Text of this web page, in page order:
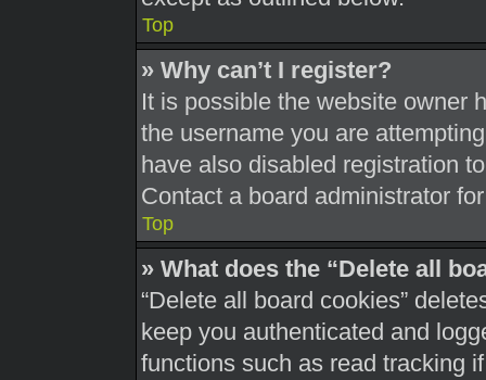
Top
» Why can’t I register?
It is possible the website owner
the username you are
have also disabled registration
Contact a board administrator
Top
» What does the “Delete all
“Delete all board cookies”
keep you authenticated and
functions such as read tracking